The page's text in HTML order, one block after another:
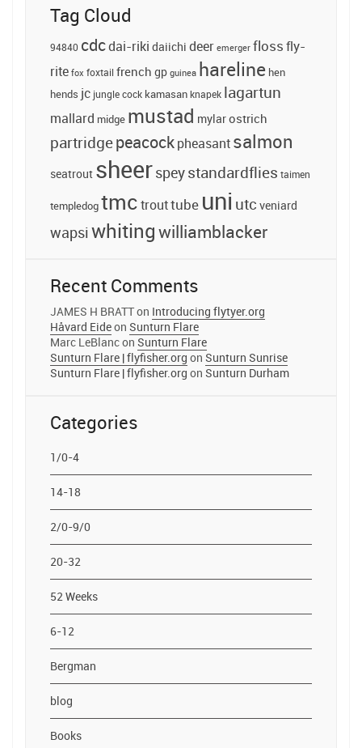
Tag Cloud
94840 cdcdai-riki daiichi deer emerger flossfly-
rite fox foxtail french gp guinea hareline hen
hends jc jungle cock kamasanknapek lagartun
mallard midge mustad mylarostrich
partridgepeacockpheasantsalmon
seatrout sheerspeystandardflies taimen
templedogtmctrouttube uni utc veniard
wapsi whitingwilliamblacker
Recent Comments
JAMES H BRATTon Introducing flytyer.org
Håvard Eideon Sunturn Flare
Marc LeBlancon Sunturn Flare
Sunturn Flare | flyfisher.org on Sunturn Sunrise
Sunturn Flare | flyfisher.org on Sunturn Durham
Categories
1/0-4
14-18
2/0-9/0
20-32
52 Weeks
6-12
Bergman
blog
Books